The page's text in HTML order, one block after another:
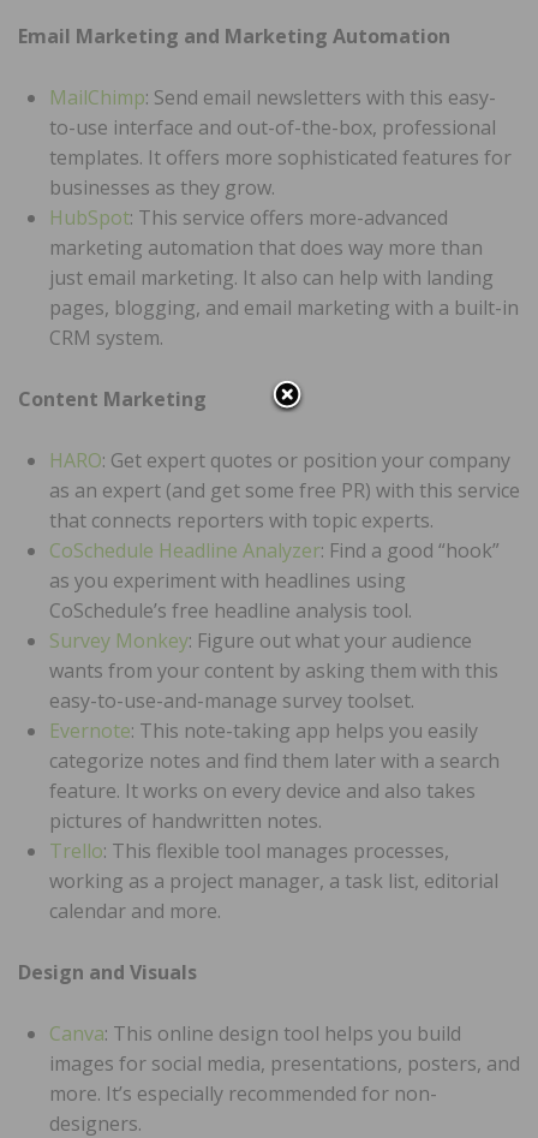
Email Marketing and Marketing Automation
MailChimp: Send email newsletters with this easy-
to-use interface and out-of-the-box, professional
templates. It offers more sophisticated features for
businesses as they grow.
HubSpot: This service offers more-advanced
marketing automation that does way more than
just email marketing. It also can help with landing
pages, blogging, and email marketing with a built-in
CRM system.
Content Marketing
HARO: Get expert quotes or position your company
as an expert (and get some free PR) with this service
that connects reporters with topic experts.
CoSchedule Headline Analyzer: Find a good “hook”
as you experiment with headlines using
CoSchedule’s free headline analysis tool.
Survey Monkey: Figure out what your audience
wants from your content by asking them with this
easy-to-use-and-manage survey toolset.
Evernote: This note-taking app helps you easily
categorize notes and find them later with a search
feature. It works on every device and also takes
pictures of handwritten notes.
Trello: This flexible tool manages processes,
working as a project manager, a task list, editorial
calendar and more.
Design and Visuals
Canva: This online design tool helps you build
images for social media, presentations, posters, and
more. It’s especially recommended for non-
designers.